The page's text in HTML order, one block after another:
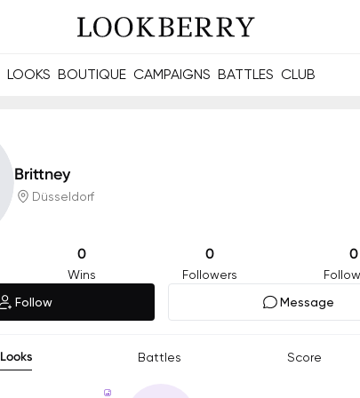
LOOKS BOUTIQUE CAMPAIGNS BATTLES CLUB
Brittney
Düsseldorf
0
Wins
0
Followers
0
Follow
Message
Looks Battles Score